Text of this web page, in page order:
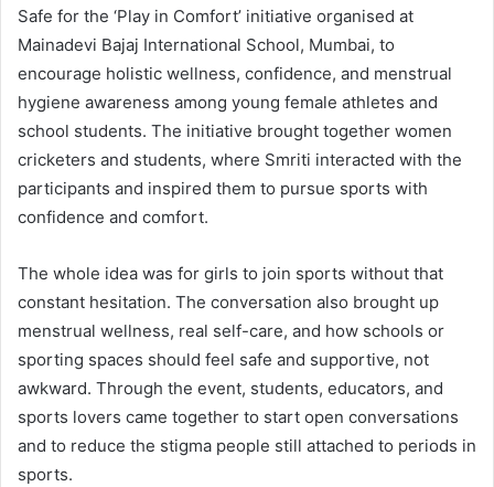
Safe for the ‘Play in Comfort’ initiative organised at
Mainadevi Bajaj International School, Mumbai, to
encourage holistic wellness, confidence, and menstrual
hygiene awareness among young female athletes and
school students. The initiative brought together women
cricketers and students, where Smriti interacted with the
participants and inspired them to pursue sports with
confidence and comfort.
The whole idea was for girls to join sports without that
constant hesitation. The conversation also brought up
menstrual wellness, real self-care, and how schools or
sporting spaces should feel safe and supportive, not
awkward. Through the event, students, educators, and
sports lovers came together to start open conversations
and to reduce the stigma people still attached to periods in
sports.